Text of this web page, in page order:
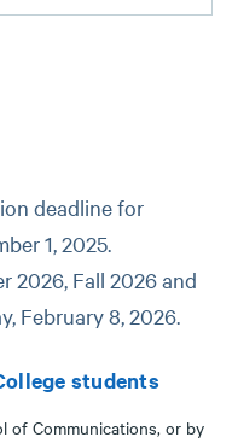
deadline for
1, 2025.
2026, Fall 2026 and
February 8, 2026.
students
of Communications, or by